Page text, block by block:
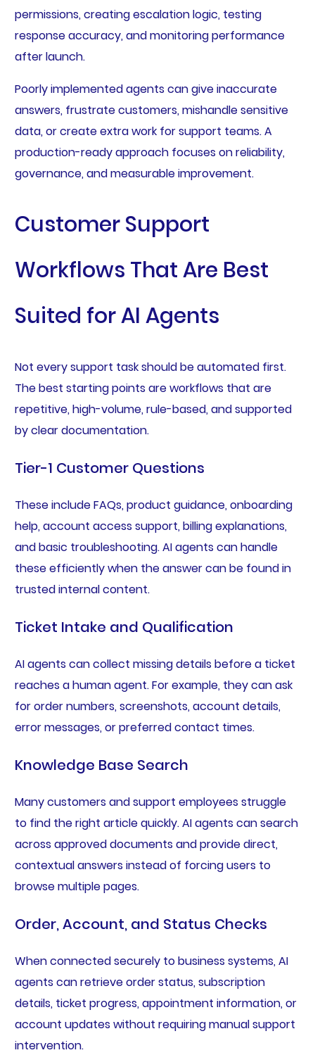
permissions, creating escalation logic, testing
response accuracy, and monitoring performance
after launch.
Poorly implemented agents can give inaccurate
answers, frustrate customers, mishandle sensitive
data, or create extra work for support teams. A
production-ready approach focuses on reliability,
governance, and measurable improvement.
Customer Support
Workflows That Are Best
Suited for AI Agents
Not every support task should be automated first.
The best starting points are workflows that are
repetitive, high-volume, rule-based, and supported
by clear documentation.
Tier-1 Customer Questions
These include FAQs, product guidance, onboarding
help, account access support, billing explanations,
and basic troubleshooting. AI agents can handle
these efficiently when the answer can be found in
trusted internal content.
Ticket Intake and Qualification
AI agents can collect missing details before a ticket
reaches a human agent. For example, they can ask
for order numbers, screenshots, account details,
error messages, or preferred contact times.
Knowledge Base Search
Many customers and support employees struggle
to find the right article quickly. AI agents can search
across approved documents and provide direct,
contextual answers instead of forcing users to
browse multiple pages.
Order, Account, and Status Checks
When connected securely to business systems, AI
agents can retrieve order status, subscription
details, ticket progress, appointment information, or
account updates without requiring manual support
intervention.